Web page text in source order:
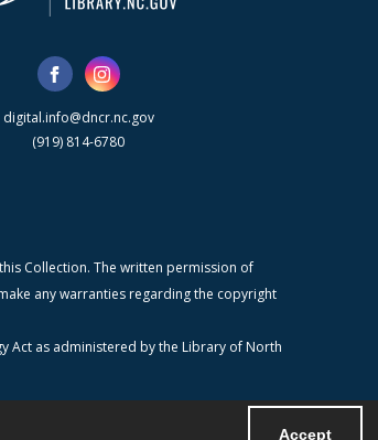
Accept
digital.info@dncr.nc.gov
(919) 814-6780
Collection. The written permission of
any warranties regarding the copyright
Act as administered by the Library of North